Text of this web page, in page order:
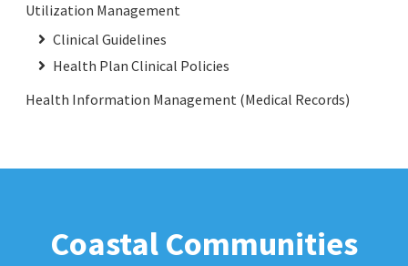
Utilization Management
Clinical Guidelines
Health Plan Clinical Policies
Health Information Management (Medical Records)
Coastal Communities